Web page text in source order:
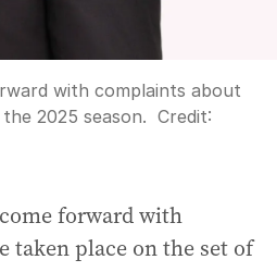
with complaints about
2025 season. Credit:
forward with
taken place on the set of